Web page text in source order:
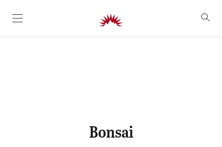
SKIP TO CONTENT
Bonsai